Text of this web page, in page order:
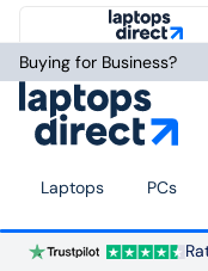
Buying for Business?
Laptops PCs